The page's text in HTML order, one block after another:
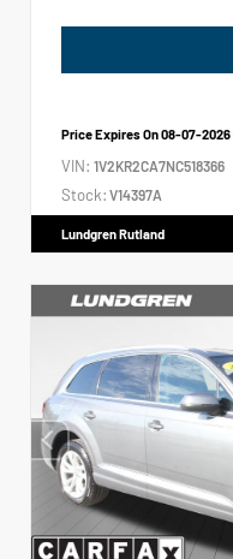
Price Expires On08-07-2026
VIN: 1V2KR2CA7NC518366
Stock: V14397A
Lundgren Rutland